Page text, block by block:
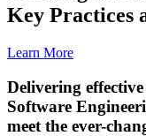
Key Practices
Learn More
Delivering
Software
meet the ever-